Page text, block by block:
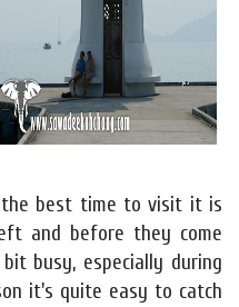
best time to visit it is
and before they come
busy, especially during
it's quite easy to catch